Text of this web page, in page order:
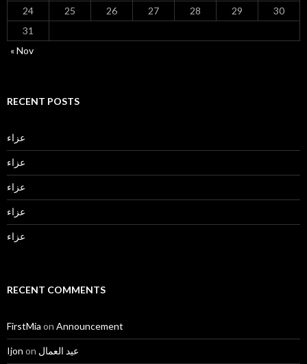
24
25 26 27 28 29
30
31
« Nov
RECENT POSTS
عزاء
عزاء
عزاء
عزاء
عزاء
RECENT COMMENTS
FirstMia on Announcement
Ijon on عيد العمال